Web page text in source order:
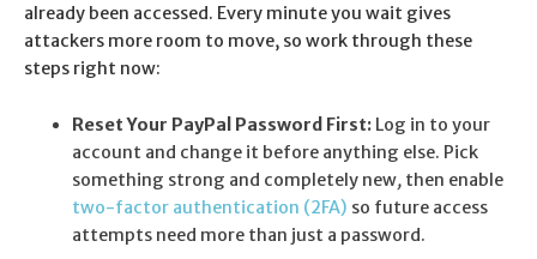
already been accessed. Every minute you wait gives
attackers more room to move, so work through these
steps right now:
Reset Your PayPal Password First: Log in to your
account and change it before anything else. Pick
something strong and completely new, then enable
two-factor authentication (2FA) so future access
attempts need more than just a password.